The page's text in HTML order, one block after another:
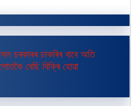
চৰকাৰৰ চাকৰিৰ বাবে অতি
বেছি বিক্ৰি হোৱা